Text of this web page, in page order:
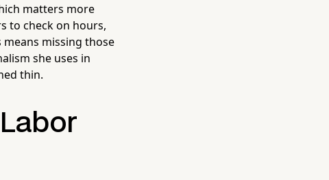
matters more
to check on hours,
missing those
she uses in
thin.